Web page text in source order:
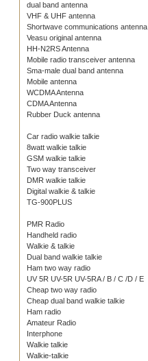
dual band antenna
VHF & UHF antenna
Shortwave communications antenna
Veasu original antenna
HH-N2RS Antenna
Mobile radio transceiver antenna
Sma-male dual band antenna
Mobile antenna
WCDMA Antenna
CDMA Antenna
Rubber Duck antenna
Car radio walkie talkie
8watt walkie talkie
GSM walkie talkie
Two way transceiver
DMR walkie talkie
Digital walkie & talkie
TG-900PLUS
PMR Radio
Handheld radio
Walkie & talkie
Dual band walkie talkie
Ham two way radio
UV 5R UV-5R UV-5RA / B / C /D / E
Cheap two way radio
Cheap dual band walkie talkie
Ham radio
Amateur Radio
Interphone
Walkie talkie
Walkie-talkie